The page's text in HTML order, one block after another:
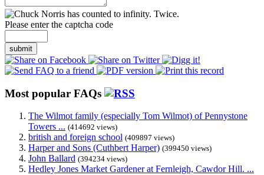
Please enter the captcha code
submit
Most popular FAQs
The Wilmot family (especially Tom Wilmot) of Pennystone
Towers ... (414692 views)
british and foreign school (409897 views)
Harper and Sons (Cuthbert Harper) (399450 views)
John Ballard (394234 views)
Hedley Jones Market Gardener at Fernleigh, Cawdor Hill. ...